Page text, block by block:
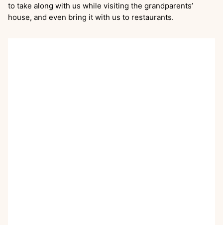
to take along with us while visiting the grandparents’
house, and even bring it with us to restaurants.